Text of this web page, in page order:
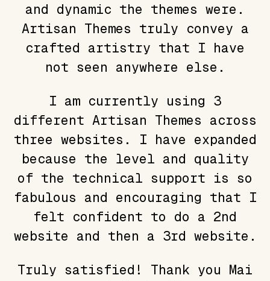
and dynamic the themes were.
Artisan Themes truly convey a
crafted artistry that I have
not seen anywhere else.
I am currently using 3
different Artisan Themes across
three websites. I have expanded
because the level and quality
of the technical support is so
fabulous and encouraging that I
felt confident to do a 2nd
website and then a 3rd website.
Truly satisfied! Thank you Mai